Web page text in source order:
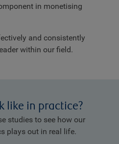
in monetising
and consistently
within our field.
like in practice?
studies to see how our
plays out in real life.